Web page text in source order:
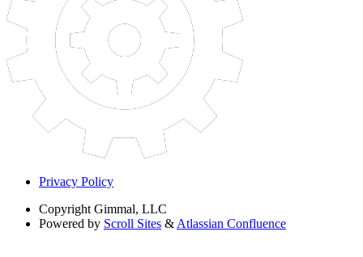
Privacy Policy
Copyright Gimmal, LLC
Powered by Scroll Sites & Atlassian Confluence